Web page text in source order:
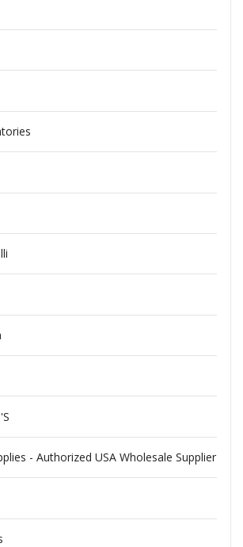
- Authorized USA Wholesale Supplier